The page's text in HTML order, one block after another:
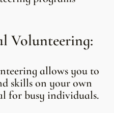
Volunteering:
allows you to
skills on your own
for busy individuals.